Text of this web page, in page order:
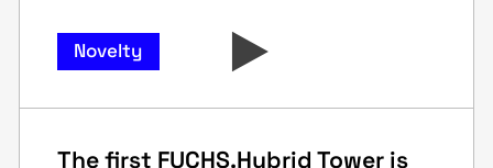
Novelty
The first FUCHS.Hybrid Tower is